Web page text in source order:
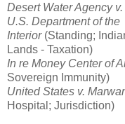
Desert Water Agency v.
U.S. Department of the
Interior(Standing;
Lands - Taxation)
In re Money Center of
Sovereign Immunity)
United States v.
Hospital; Jurisdiction)